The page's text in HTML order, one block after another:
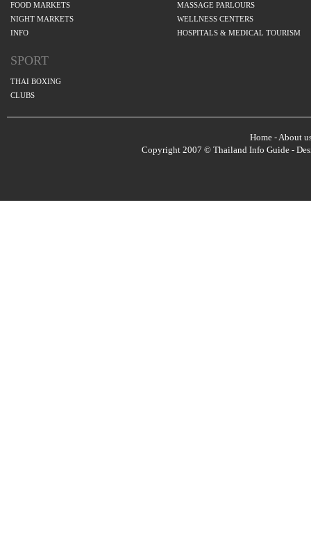
FOOD MARKETS
NIGHT MARKETS
INFO
SPORT
THAI BOXING
CLUBS
MASSAGE PARLOURS
WELLNESS CENTERS
HOSPITALS & MEDICAL TOURISM
Home-About
Copyright 2007 © Thailand Info Guide -